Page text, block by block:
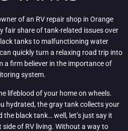
of an RV repair shop in Orange
fair share of tank-related issues over
tanks to malfunctioning water
quickly turn a relaxing road trip into
a firm believer in the importance of
system.
lifeblood of your home on wheels.
hydrated, the gray tank collects your
black tank… well, let’s just say it
of RV living. Without a way to